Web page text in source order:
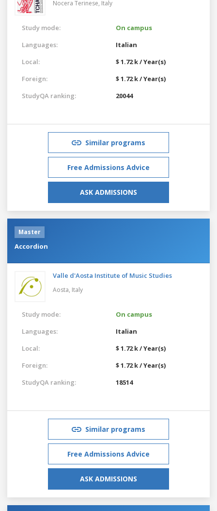
Nocera Terinese, Italy
Study mode:
On campus
Languages:
Italian
Local:
$ 1.72 k / Year(s)
Foreign:
$ 1.72 k / Year(s)
StudyQA ranking:
20044
Similar programs
Free Admissions Advice
ASK ADMISSIONS
Master
Accordion
Valle d'Aosta Institute of Music Studies
Aosta, Italy
Study mode:
On campus
Languages:
Italian
Local:
$ 1.72 k / Year(s)
Foreign:
$ 1.72 k / Year(s)
StudyQA ranking:
18514
Similar programs
Free Admissions Advice
ASK ADMISSIONS